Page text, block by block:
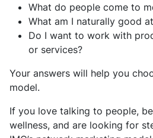
What do people come to
What am I naturally good
Do I want to work with
or services?
Your answers will help you
model.
If you love talking to people,
wellness, and are looking for